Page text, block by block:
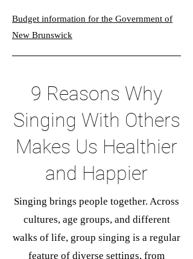
Budget information for the Government of
New Brunswick
9 Reasons Why
Singing With Others
Makes Us Healthier
and Happier
Singing brings people together. Across
cultures, age groups, and different
walks of life, group singing is a regular
feature of diverse settings, from